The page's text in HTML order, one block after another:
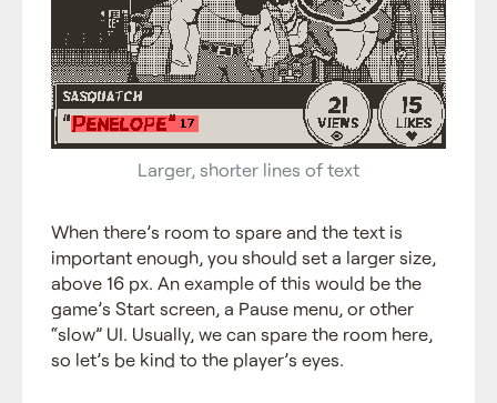
Larger, shorter lines of text
When there’s room to spare and the text is
important enough, you should set a larger size,
above 16 px. An example of this would be the
game’s Start screen, a Pause menu, or other
“slow” UI. Usually, we can spare the room here,
so let’s be kind to the player’s eyes.